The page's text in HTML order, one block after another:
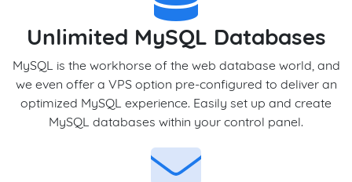
Unlimited MySQL Databases
MySQL is the workhorse of the web database world, and
we even offer a VPS option pre-configured to deliver an
optimized MySQL experience. Easily set up and create
MySQL databases within your control panel.